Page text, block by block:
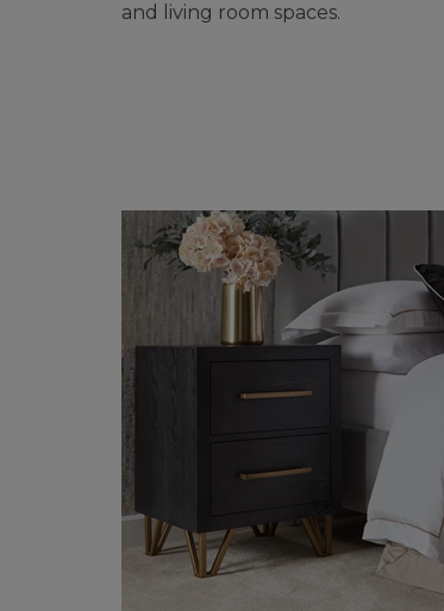
and living room spaces.